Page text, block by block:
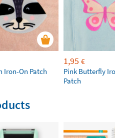
Iron-On Patch
1,95 €
Pink Butterfly
Patch